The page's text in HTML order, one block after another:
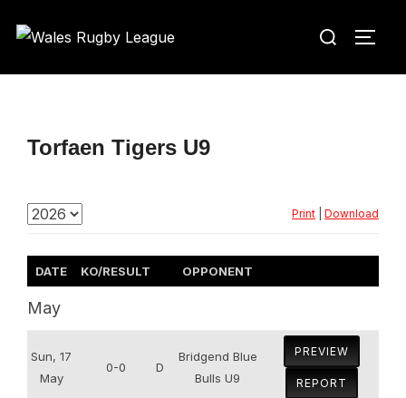
Search
Torfaen Tigers U9
Print Download
DATE KO/RESULT OPPONENT
May
Sun, 17
May
0-0 D
Bridgend Blue
Bulls U9
PREVIEW
REPORT